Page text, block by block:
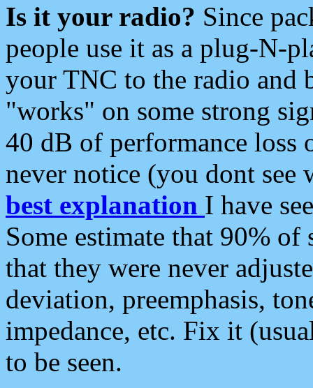
Is it your radio? Since
people use it as a plug-N-
your TNC to the radio and
"works" on some strong
40 dB of performance loss
never notice (you dont see
best explanation I have
Some estimate that 90%
that they were never
deviation, preemphasis,
impedance, etc. Fix it
to be seen.